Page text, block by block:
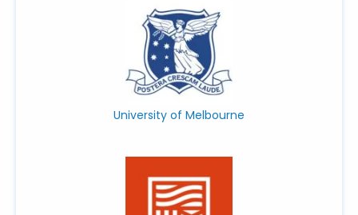
University of Melbourne